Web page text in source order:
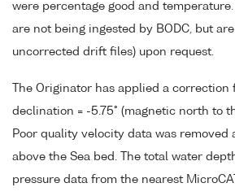
were percentage good and
are not being ingested by BODC, but
uncorrected drift files) upon request.
The Originator has applied a correction
declination = -5.75° (magnetic north to
Poor quality velocity data was removed
above the Sea bed. The total water
pressure data from the nearest